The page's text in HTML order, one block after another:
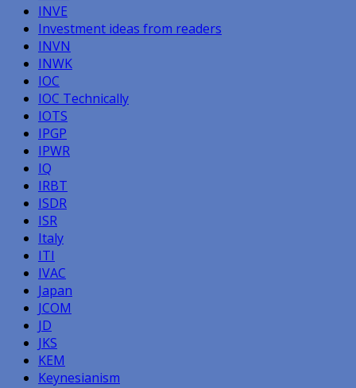
INVE
Investment ideas from readers
INVN
INWK
IOC
IOC Technically
IOTS
IPGP
IPWR
IQ
IRBT
ISDR
ISR
Italy
ITI
IVAC
Japan
JCOM
JD
JKS
KEM
Keynesianism